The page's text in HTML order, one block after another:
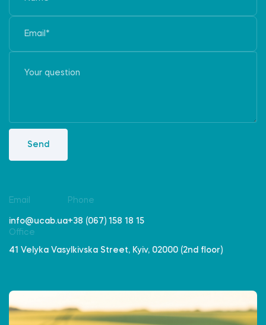
Send
Email
info@ucab.ua
Phone
+38 (067) 158 18 15
Office
41 Velyka Vasylkivska Street, Kyiv, 02000 (2nd floor)